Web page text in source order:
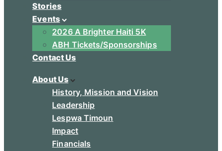
Stories
Events
2026 A Brighter Haiti 5K
ABH Tickets/Sponsorships
Contact Us
About Us
History, Mission and Vision
Leadership
Lespwa Timoun
Impact
Financials